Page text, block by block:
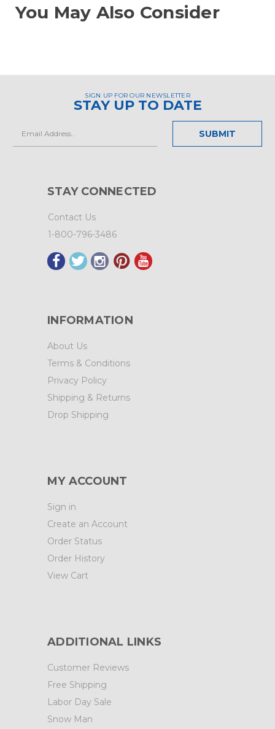
You May Also Consider
SIGN UP FOR OUR NEWSLETTER
STAY UP TO DATE
Address
STAY CONNECTED
Contact Us
1-800-796-3486
INFORMATION
About Us
Terms & Conditions
Privacy Policy
Shipping & Returns
Drop Shipping
MY ACCOUNT
Sign in
Create an Account
Order Status
Order History
View Cart
ADDITIONAL LINKS
Customer Reviews
Free Shipping
Labor Day Sale
Snow Man